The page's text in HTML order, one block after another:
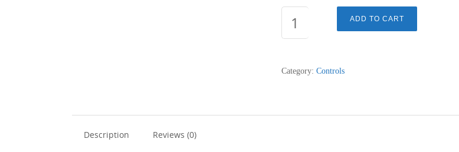
CONTROL
SWITCH
ADD TO CART
Category: Controls
Description Reviews (0)